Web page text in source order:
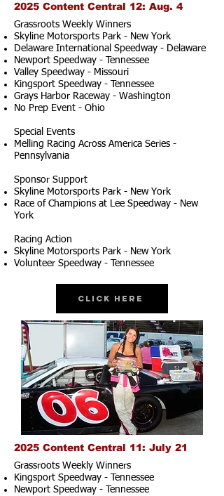
2025 Content Central 12: Aug. 4
Grassroots Weekly Winners
Skyline Motorsports Park - New York
Delaware International Speedway - Delaware
Newport Speedway - Tennessee
Valley Speedway - Missouri
Kingsport Speedway - Tennessee
Grays Harbor Raceway - Washington
No Prep Event - Ohio
Special Events
Melling Racing Across America Series -
Pennsylvania
Sponsor Support
Skyline Motorsports Park - New York
Race of Champions at Lee Speedway - New
York
Racing Action
Skyline Motorsports Park - New York
Volunteer Speedway - Tennessee
Click Here
2025 Content Central 11: July 21
Grassroots Weekly Winners
Kingsport Speedway - Tennessee
Newport Speedway - Tennessee